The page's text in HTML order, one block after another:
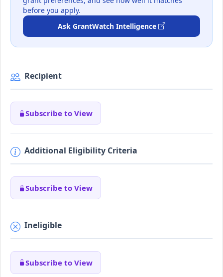
before you apply.
Ask GrantWatch Intelligence
Recipient
Subscribe to View
Additional Eligibility Criteria
Subscribe to View
Ineligible
Subscribe to View